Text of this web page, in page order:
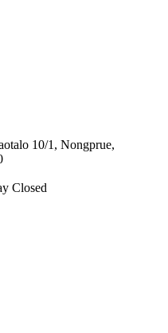
10/1, Nongprue,
Closed